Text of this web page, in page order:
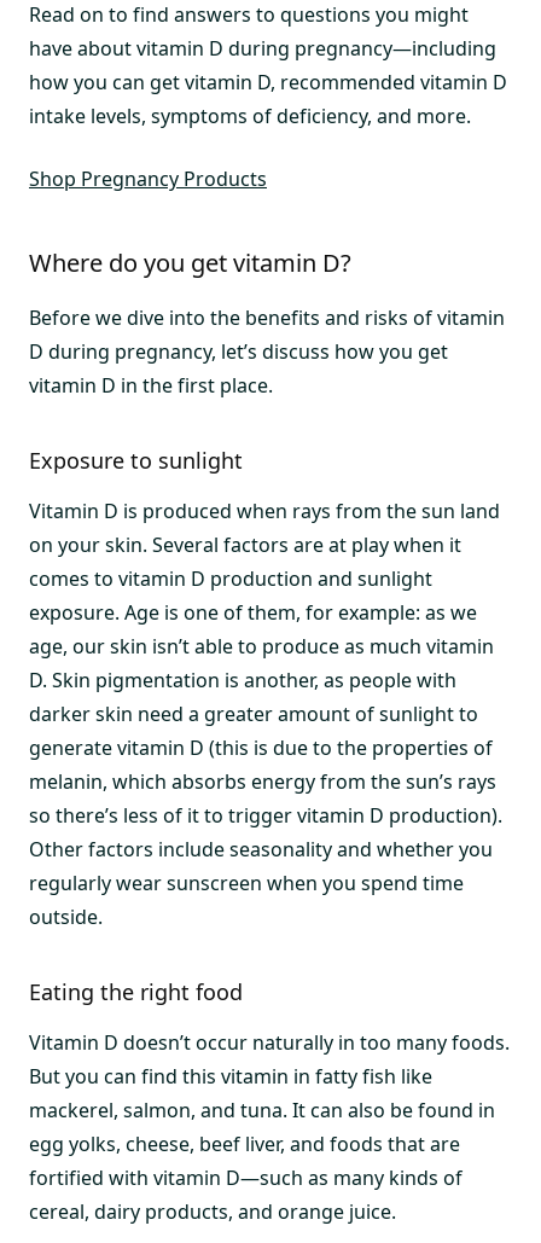
Read on to find answers to questions you might
have about vitamin D during pregnancy—including
how you can get vitamin D, recommended vitamin D
intake levels, symptoms of deficiency, and more.
Shop Pregnancy Products
Where do you get vitamin D?
Before we dive into the benefits and risks of vitamin
D during pregnancy, let’s discuss how you get
vitamin D in the first place.
Exposure to sunlight
Vitamin D is produced when rays from the sun land
on your skin. Several factors are at play when it
comes to vitamin D production and sunlight
exposure. Age is one of them, for example: as we
age, our skin isn’t able to produce as much vitamin
D. Skin pigmentation is another, as people with
darker skin need a greater amount of sunlight to
generate vitamin D (this is due to the properties of
melanin, which absorbs energy from the sun’s rays
so there’s less of it to trigger vitamin D production).
Other factors include seasonality and whether you
regularly wear sunscreen when you spend time
outside.
Eating the right food
Vitamin D doesn’t occur naturally in too many foods.
But you can find this vitamin in fatty fish like
mackerel, salmon, and tuna. It can also be found in
egg yolks, cheese, beef liver, and foods that are
fortified with vitamin D—such as many kinds of
cereal, dairy products, and orange juice.